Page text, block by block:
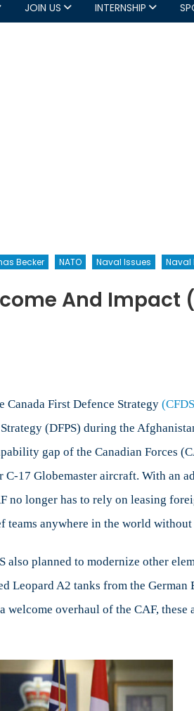
JOIN US INTERNSHIP
Becker NATO Naval Issues Naval
And Impact
First Defence Strategy
(DFPS) during the
gap of the Canadian Forces
17 Globemaster aircraft. With an
longer has to rely on leasing
anywhere in the world
also planned to modernize other
A2 tanks from the German
welcome overhaul of the CAF,